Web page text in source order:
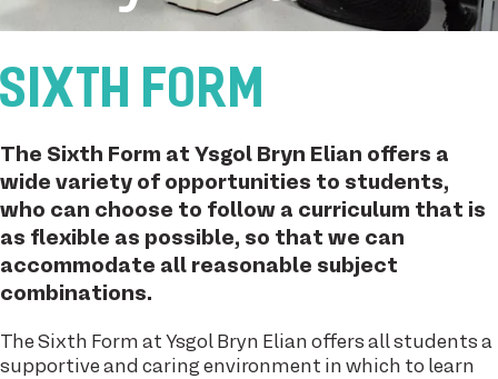
SIXTH FORM
The Sixth Form at Ysgol Bryn Elian offers a
wide variety of opportunities to students,
who can choose to follow a curriculum that is
as flexible as possible, so that we can
accommodate all reasonable subject
combinations.
The Sixth Form at Ysgol Bryn Elian offers all students a
supportive and caring environment in which to learn